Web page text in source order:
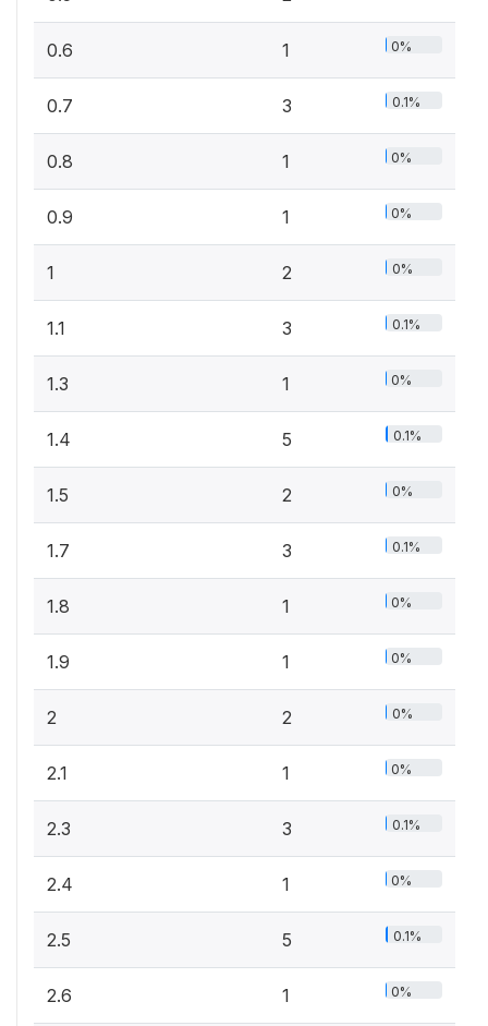
0.6 1 0%
0.7 3 0.1%
0.8 1 0%
0.9 1 0%
1 2 0%
1.1 3 0.1%
1.3 1 0%
1.4 5 0.1%
1.5 2 0%
1.7 3 0.1%
1.8 1 0%
1.9 1 0%
2 2 0%
2.1 1 0%
2.3 3 0.1%
2.4 1 0%
2.5 5 0.1%
2.6 1 0%